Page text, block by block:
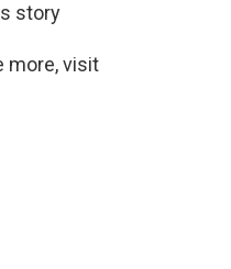
story
more, visit